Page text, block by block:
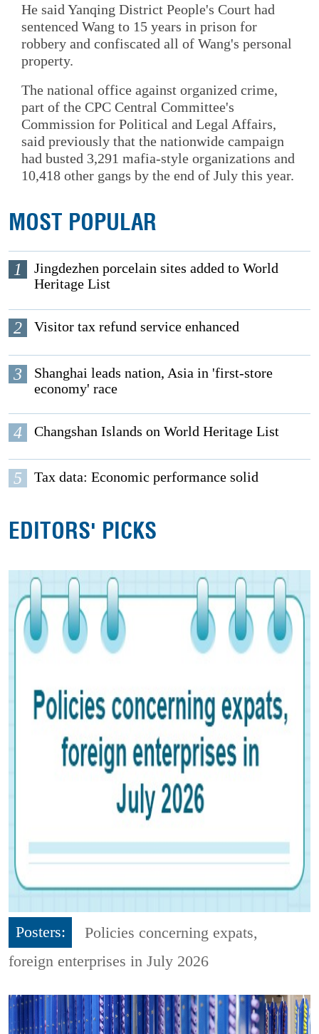
He said Yanqing District People's Court had
sentenced Wang to 15 years in prison for
robbery and confiscated all of Wang's personal
property.
The national office against organized crime,
part of the CPC Central Committee's
Commission for Political and Legal Affairs,
said previously that the nationwide campaign
had busted 3,291 mafia-style organizations and
10,418 other gangs by the end of July this year.
MOST POPULAR
1
Jingdezhen porcelain sites added to World
Heritage List
2 Visitor tax refund service enhanced
3
Shanghai leads nation, Asia in 'first-store
economy' race
4 Changshan Islands on World Heritage List
5 Tax data: Economic performance solid
EDITORS' PICKS
Posters:
Policies concerning expats,
foreign enterprises in July 2026